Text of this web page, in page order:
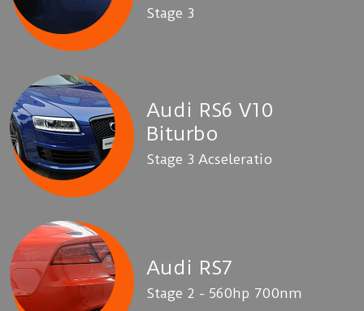
Stage 3
Audi RS6 V10
Biturbo
Stage 3 Acseleratio
Audi RS7
Stage 2 - 560hp 700nm